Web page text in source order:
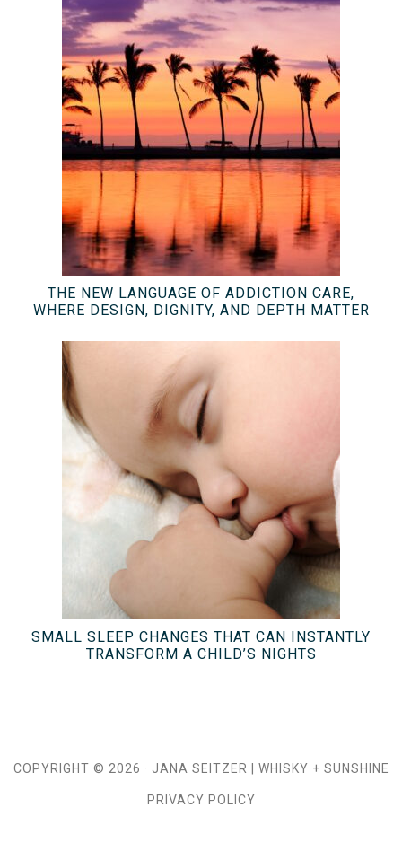
THE NEW LANGUAGE OF ADDICTION CARE,
WHERE DESIGN, DIGNITY, AND DEPTH MATTER
SMALL SLEEP CHANGES THAT CAN INSTANTLY
TRANSFORM A CHILD’S NIGHTS
COPYRIGHT © 2026 · JANA SEITZER WHISKY + SUNSHINE
PRIVACY POLICY